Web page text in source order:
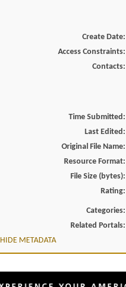
Create Date:
Access Constraints:
Contacts:
Time Submitted:
Last Edited:
Original File Name:
Resource Format:
File Size (bytes):
Rating:
Categories:
Related Portals:
HIDE METADATA